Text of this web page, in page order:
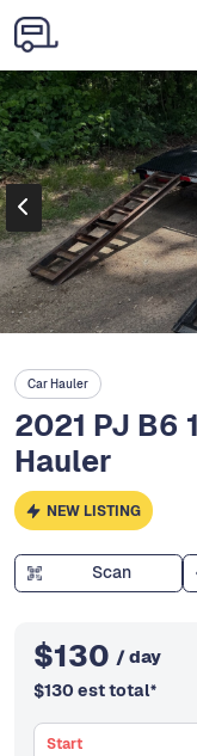
Car Hauler
2021 PJ B6
Hauler
NEW LISTING
Scan
$130 / day
$130 est total*
Start